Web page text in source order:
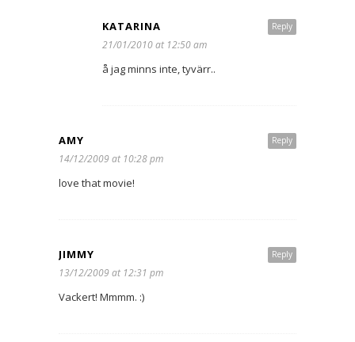
Reply
KATARINA
21/01/2010 at 12:50 am
å jag minns inte, tyvärr..
Reply
AMY
14/12/2009 at 10:28 pm
love that movie!
Reply
JIMMY
13/12/2009 at 12:31 pm
Vackert! Mmmm. :)